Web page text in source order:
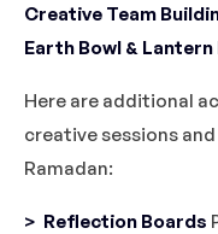
Creative Team
Earth Bowl & Lantern
Here are additional
creative sessions
Ramadan:
> Reflection Boards